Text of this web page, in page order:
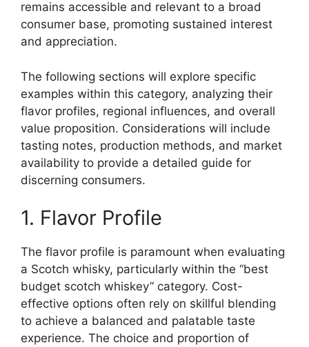
remains accessible and relevant to a broad
consumer base, promoting sustained interest
and appreciation.
The following sections will explore specific
examples within this category, analyzing their
flavor profiles, regional influences, and overall
value proposition. Considerations will include
tasting notes, production methods, and market
availability to provide a detailed guide for
discerning consumers.
1. Flavor Profile
The flavor profile is paramount when evaluating
a Scotch whisky, particularly within the “best
budget scotch whiskey” category. Cost-
effective options often rely on skillful blending
to achieve a balanced and palatable taste
experience. The choice and proportion of